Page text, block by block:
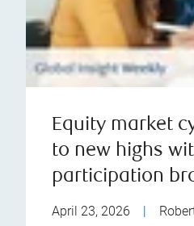
Equity market
to new highs
participation
April 23, 2026